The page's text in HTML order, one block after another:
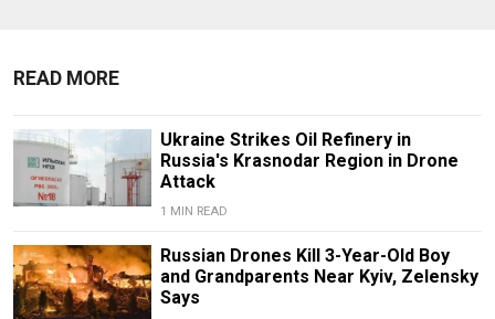
READ MORE
Ukraine Strikes Oil Refinery in
Russia's Krasnodar Region in Drone
Attack
1 MIN READ
Russian Drones Kill 3-Year-Old Boy
and Grandparents Near Kyiv, Zelensky
Says